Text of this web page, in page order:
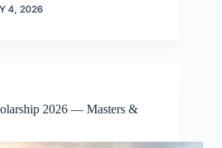
4, 2026
2026 — Masters &